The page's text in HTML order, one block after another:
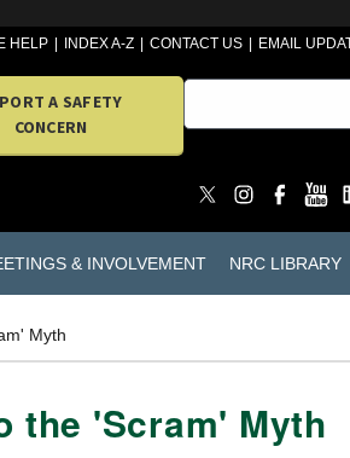
HELP INDEX A-Z CONTACT US EMAIL
A SAFETY
CONCERN
& INVOLVEMENT NRC LIBRARY
Myth
the 'Scram' Myth